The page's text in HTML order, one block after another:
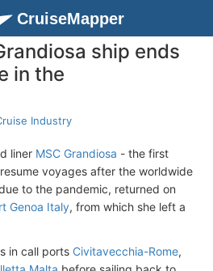
CruiseMapper
ship ends
in the
Industry
liner MSC Grandiosa - the first
voyages after the worldwide
to the pandemic, returned on
Genoa Italy, from which she left a
in call ports Civitavecchia-Rome,